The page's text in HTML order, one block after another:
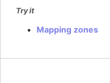
Try it
Mapping zones